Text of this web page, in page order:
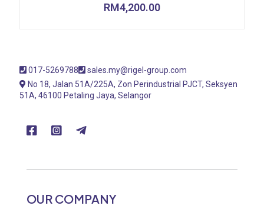
RM4,200.00
017-5269788
sales.my@rigel-group.com
No 18, Jalan 51A/225A, Zon Perindustrial PJCT, Seksyen
51A, 46100 Petaling Jaya, Selangor
OUR COMPANY